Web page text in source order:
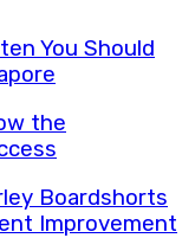
You Should
the
Boardshorts
Improvement